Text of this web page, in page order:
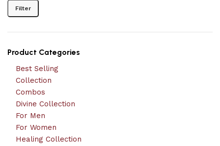
Filter
Product Categories
Best Selling
Collection
Combos
Divine Collection
For Men
For Women
Healing Collection